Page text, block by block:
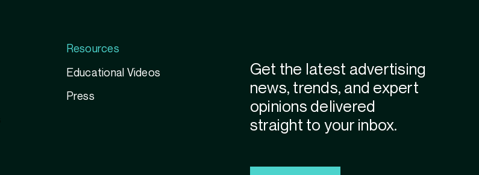
Resources
Educational Videos
Press
Get the latest advertising
news, trends, and expert
opinions delivered
straight to your inbox.